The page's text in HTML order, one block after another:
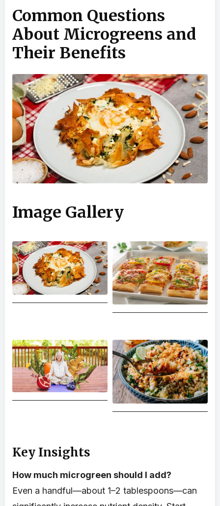
Common Questions
About Microgreens and
Their Benefits
Image Gallery
Key Insights
How much microgreen should I add?
Even a handful—about 1–2 tablespoons—can